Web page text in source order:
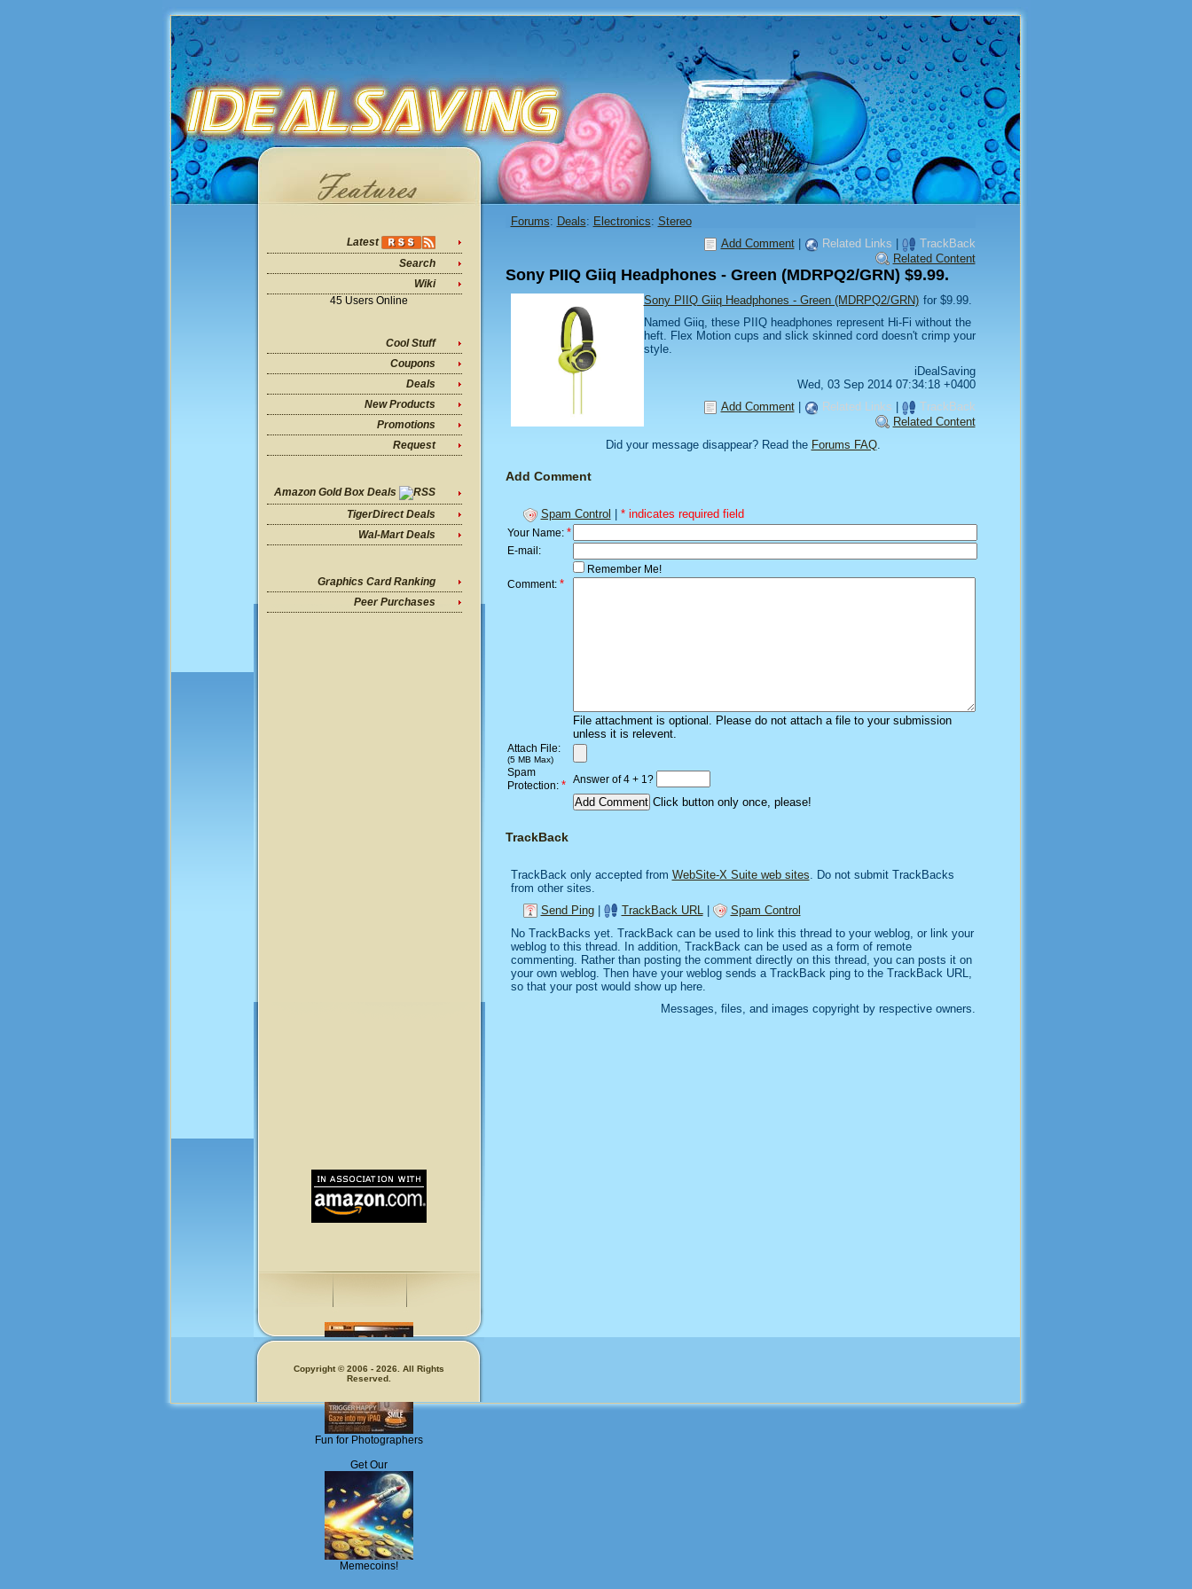
Latest
Search
Wiki
45 Users Online
Cool Stuff
Coupons
Deals
New Products
Promotions
Request
Amazon Gold Box Deals
TigerDirect Deals
Wal-Mart Deals
Graphics Card Ranking
Peer Purchases
Fun for Photographers
Get Our
Memecoins!
Forums: Deals: Electronics: Stereo
Add Comment| Related Links
TrackBack
Related Content
Sony PIIQ Giiq Headphones - Green (MDRPQ2/GRN) $9.99.
Sony PIIQ Giiq Headphones - Green (MDRPQ2/GRN) for $9.99.
Named Giiq, these PIIQ headphones represent Hi-Fi without the
heft. Flex Motion cups and slick skinned cord doesn't crimp your
style.
iDealSaving
Wed, 03 Sep 2014 07:34:18 +0400
Add Comment| Related Links
TrackBack
Related Content
Did your message disappear? Read the Forums FAQ.
Add Comment
Spam Control * indicates required field
Your Name: *
E-mail:
Remember Me!
Comment: *
File attachment is optional. Please do not attach a file to your submission
unless it is relevent.
Attach File:
(5 MB Max)
Spam
Protection: * Answer of 4 + 1?
Click button only once, please!
TrackBack
TrackBack only accepted from WebSite-X Suite web sites . Do not submit TrackBacks
from other sites.
Send Ping| TrackBack URL
Spam Control
No TrackBacks yet. TrackBack can be used to link this thread to your weblog, or link your
weblog to this thread. In addition, TrackBack can be used as a form of remote
commenting. Rather than posting the comment directly on this thread, you can posts it on
your own weblog. Then have your weblog sends a TrackBack ping to the TrackBack URL,
so that your post would show up here.
Messages, files, and images copyright by respective owners.
Copyright © 2006 - 2026. All Rights
Reserved.